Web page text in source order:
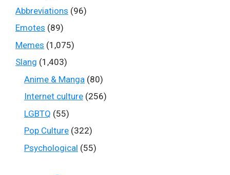
Abbreviations (96)
Emotes (89)
Memes (1,075)
Slang (1,403)
Anime & Manga (80)
Internet culture (256)
LGBTQ (55)
Pop Culture (322)
Psychological (55)